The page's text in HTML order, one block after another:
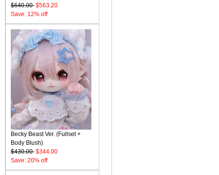
$640.00 $563.20
Save: 12% off
Becky Beast Ver. (Fullset +
Body Blush)
$430.00 $344.00
Save: 20% off